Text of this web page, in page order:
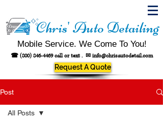
Chris' Auto Detailing
Mobile Service. We Come To You!
☎ (800) 846-4469call or text . ✉ info@chrisautodetail.com
Request A Quote
Post
All Posts